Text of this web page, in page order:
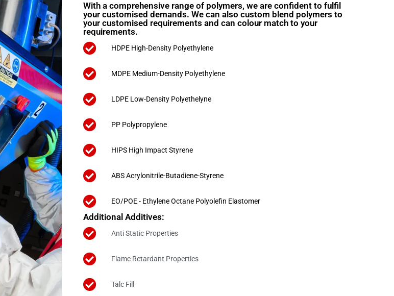
With a comprehensive range of polymers, we are confident to fulfil
your customised demands. We can also custom blend polymers to
your customised requirements and can colour match to your
requirements.
HDPE High-Density Polyethylene
MDPE Medium-Density Polyethylene
LDPE Low-Density Polyethelyne
PP Polypropylene
HIPS High Impact Styrene
ABS Acrylonitrile-Butadiene-Styrene
EO/POE - Ethylene Octane Polyolefin Elastomer
Additional Additives:
Anti Static Properties
Flame Retardant Properties
Talc Fill